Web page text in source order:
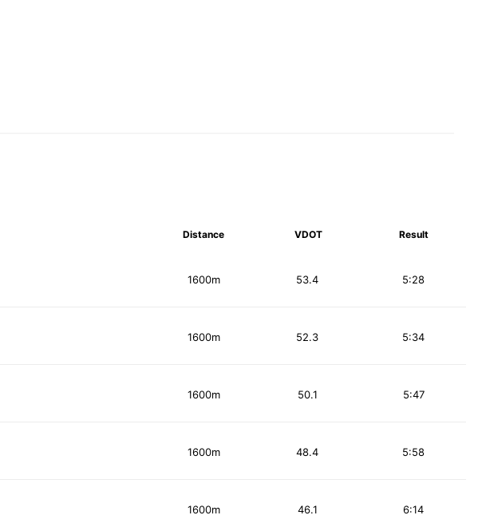
Distance VDOT Result
1600m 5:28
53.4
1600m 5:34
52.3
1600m 5:47
50.1
1600m 5:58
48.4
1600m 6:14
46.1